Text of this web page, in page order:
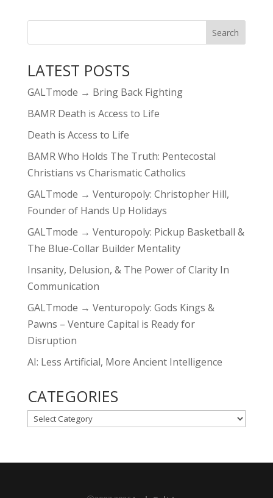
LATEST POSTS
GALTmode → Bring Back Fighting
BAMR Death is Access to Life
Death is Access to Life
BAMR Who Holds The Truth: Pentecostal
Christians vs Charismatic Catholics
GALTmode → Venturopoly: Christopher Hill,
Founder of Hands Up Holidays
GALTmode → Venturopoly: Pickup Basketball &
The Blue-Collar Builder Mentality
Insanity, Delusion, & The Power of Clarity In
Communication
GALTmode → Venturopoly: Gods Kings &
Pawns – Venture Capital is Ready for
Disruption
AI: Less Artificial, More Ancient Intelligence
CATEGORIES
CATEGORIES